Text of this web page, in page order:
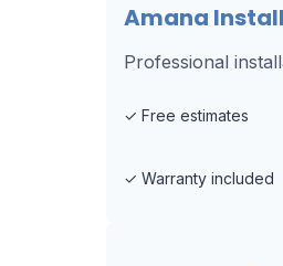
Amana
Professional
✓ Free estimates
✓ Warranty included